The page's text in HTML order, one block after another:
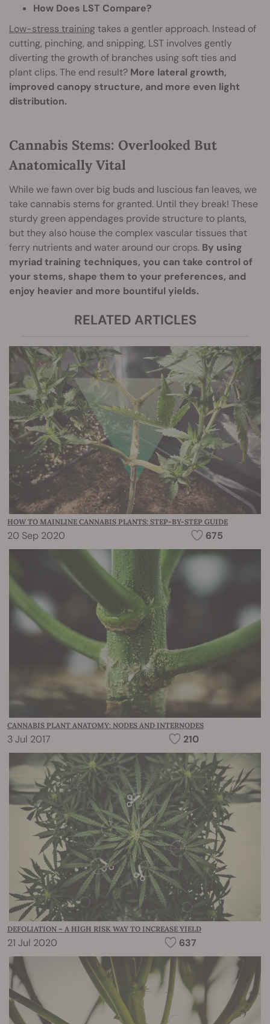
How Does LST Compare?
Low-stress trainingtakes a gentler approach. Instead of
cutting, pinching, and snipping, LST involves gently
diverting the growth of branches using soft ties and
plant clips. The end result? More lateral growth,
improved canopy structure, and more even light
distribution.
Cannabis Stems: Overlooked But
Anatomically Vital
While we fawn over big buds and luscious fan leaves, we
take cannabis stems for granted. Until they break! These
sturdy green appendages provide structure to plants,
but they also house the complex vascular tissues that
ferry nutrients and water around our crops. By using
myriad training techniques, you can take control of
your stems, shape them to your preferences, and
enjoy heavier and more bountiful yields.
RELATED ARTICLES
HOW TO MAINLINE CANNABIS PLANTS: STEP-BY-STEP GUIDE
20 Sep 2020 675
CANNABIS PLANT ANATOMY: NODES AND INTERNODES
3 Jul 2017 210
DEFOLIATION – A HIGH RISK WAY TO INCREASE YIELD
21 Jul 2020 637